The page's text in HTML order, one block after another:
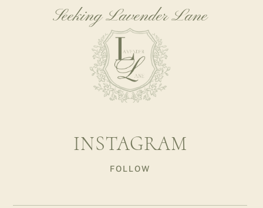
Seeking Lavender Lane
INSTAGRAM
FOLLOW